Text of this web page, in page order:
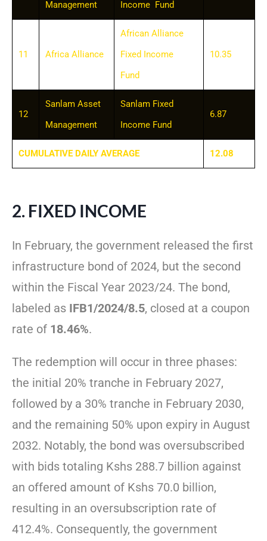
Management Income Fund
11 Africa Alliance
African Alliance
Fixed Income
Fund
10.35
12
Sanlam Asset
Management
Sanlam Fixed
Income Fund
6.87
CUMULATIVE DAILY AVERAGE 12.08
2. FIXED INCOME
In February, the government released the first
infrastructure bond of 2024, but the second
within the Fiscal Year 2023/24. The bond,
labeled as IFB1/2024/8.5, closed at a coupon
rate of 18.46%.
The redemption will occur in three phases:
the initial 20% tranche in February 2027,
followed by a 30% tranche in February 2030,
and the remaining 50% upon expiry in August
2032. Notably, the bond was oversubscribed
with bids totaling Kshs 288.7 billion against
an offered amount of Kshs 70.0 billion,
resulting in an oversubscription rate of
412.4%. Consequently, the government